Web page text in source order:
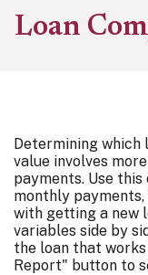
Loan
Determining which
value involves
payments. Use
monthly
with getting a new
variables side by
the loan that
Report" button to